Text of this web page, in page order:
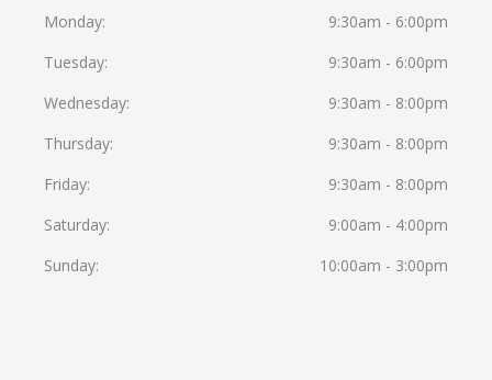
Monday
9:30am - 6:00pm
Tuesday
9:30am - 6:00pm
Wednesday
9:30am - 8:00pm
Thursday
9:30am - 8:00pm
Friday
9:30am - 8:00pm
Saturday
9:00am - 4:00pm
Sunday
10:00am - 3:00pm